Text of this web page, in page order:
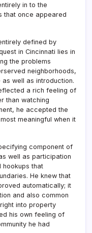
in to the
that once appeared
defined by
in Cincinnati lies in
the problems
neighborhoods,
well as introduction.
a rich feeling of
than watching
he accepted the
meaningful when it
component of
well as participation
hookups that
He knew that
automatically; it
and also common
into property
his own feeling of
he had